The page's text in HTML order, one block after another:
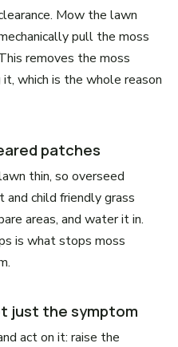
Mow the lawn
pull the moss
removes the moss
which is the whole reason
patches
thin, so overseed
child friendly grass
areas, and water it in.
is what stops moss
just the symptom
act on it: raise the